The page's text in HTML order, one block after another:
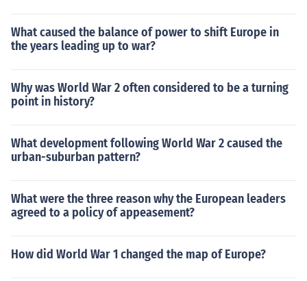
What caused the balance of power to shift Europe in
the years leading up to war?
Why was World War 2 often considered to be a turning
point in history?
What development following World War 2 caused the
urban-suburban pattern?
What were the three reason why the European leaders
agreed to a policy of appeasement?
How did World War 1 changed the map of Europe?